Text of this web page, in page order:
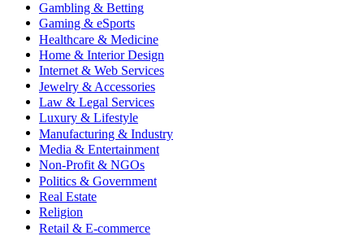
Gambling & Betting
Gaming & eSports
Healthcare & Medicine
Home & Interior Design
Internet & Web Services
Jewelry & Accessories
Law & Legal Services
Luxury & Lifestyle
Manufacturing & Industry
Media & Entertainment
Non-Profit & NGOs
Politics & Government
Real Estate
Religion
Retail & E-commerce